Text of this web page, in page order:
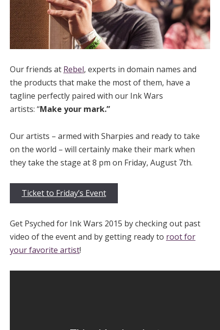
Our friends at Rebel, experts in domain names and
the products that make the most of them, have a
tagline perfectly paired with our Ink Wars
artists: “Make your mark.”
Our artists – armed with Sharpies and ready to take
on the world – will certainly make their mark when
they take the stage at 8 pm on Friday, August 7th.
Ticket to Friday’s Event
Get Psyched for Ink Wars 2015 by checking out past
video of the event and by getting ready to root for
your favorite artist!